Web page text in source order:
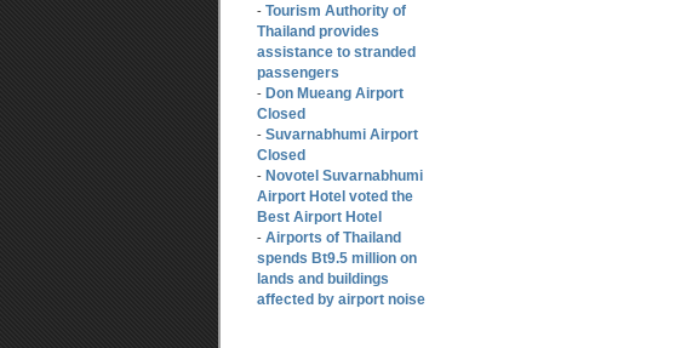
- Tourism Authority of
Thailand provides
assistance to stranded
passengers
- Don Mueang Airport
Closed
- Suvarnabhumi Airport
Closed
- Novotel Suvarnabhumi
Airport Hotel voted the
Best Airport Hotel
- Airports of Thailand
spends Bt9.5 million on
lands and buildings
affected by airport noise